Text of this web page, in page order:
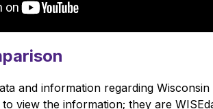
and information regarding
view the information; they are